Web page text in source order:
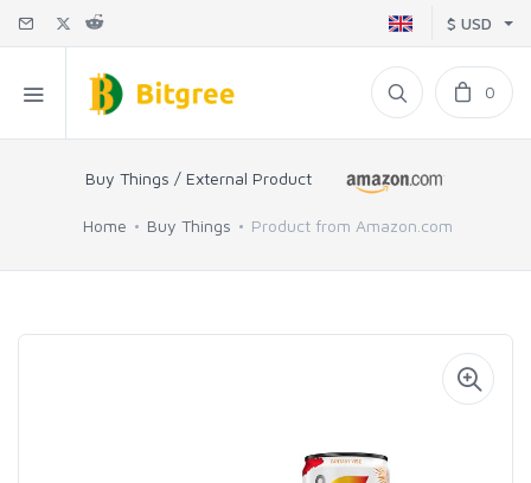
$ USD
0
Buy Things / External Product
Home Buy Things Product from Amazon.com